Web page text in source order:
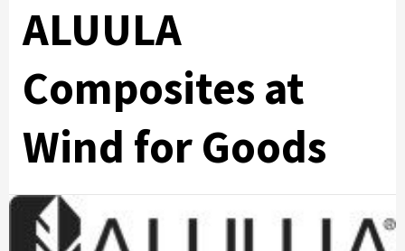
ALUULA
Composites at
Wind for Goods